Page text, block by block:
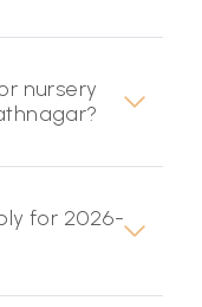
nursery
for 2026-